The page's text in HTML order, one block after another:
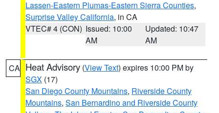
Lassen-Eastern Plumas-Eastern Sierra Counties,
Surprise Valley California, in CA
VTEC# 4 (CON) Issued: 10:00
AM
Updated: 10:47
AM
CA Heat Advisory (View Text) expires 10:00 PM by
SGX (17)
San Diego County Mountains, Riverside County
Mountains, San Bernardino and Riverside County